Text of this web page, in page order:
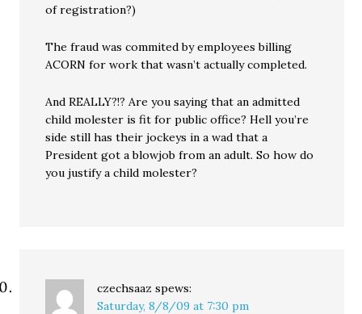
of registration?)
The fraud was commited by employees billing
ACORN for work that wasn’t actually completed.
And REALLY?!? Are you saying that an admitted
child molester is fit for public office? Hell you’re
side still has their jockeys in a wad that a
President got a blowjob from an adult. So how do
you justify a child molester?
czechsaaz spews:
Saturday, 8/8/09 at 7:30 pm